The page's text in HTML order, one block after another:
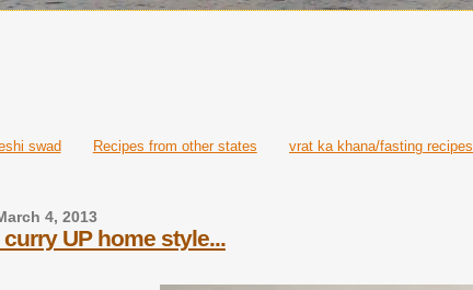
swad Recipes from other states vrat ka khana/fasting recipes
4, 2013
UP home style...